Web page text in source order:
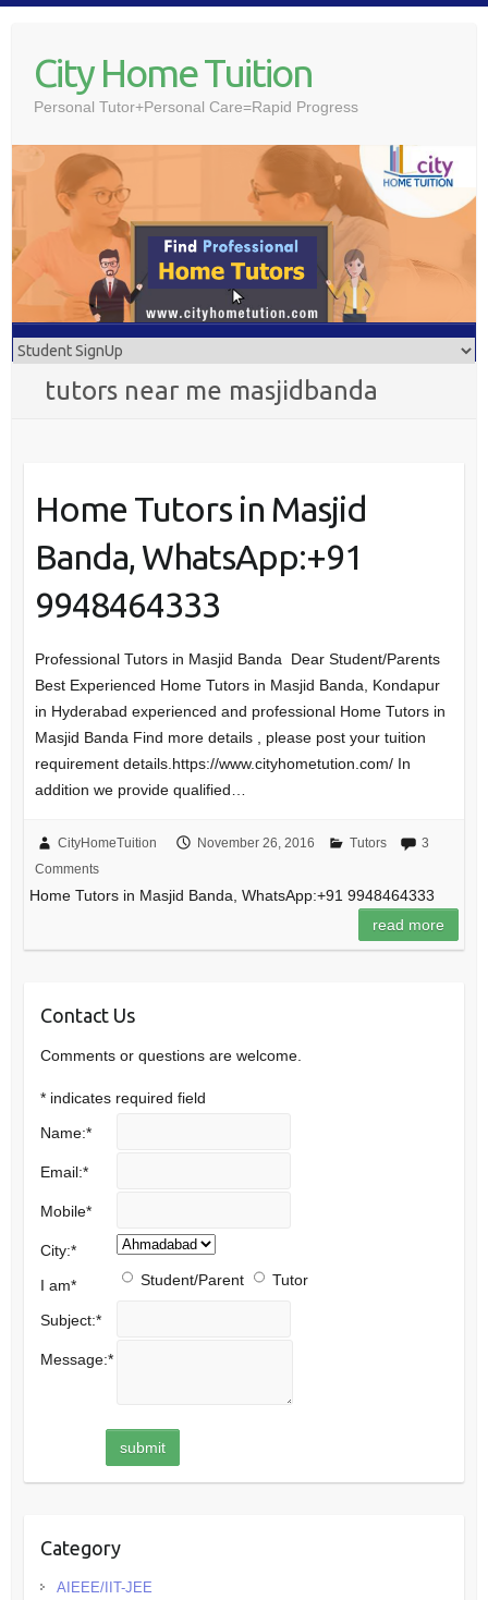
contentCity Home Tuition
Personal Tutor+Personal Care=Rapid Progress
tutors near me masjidbanda
Home Tutors in Masjid
Banda, WhatsApp:+91
9948464333
Professional Tutors in Masjid Banda Dear Student/Parents
Best Experienced Home Tutors in Masjid Banda, Kondapur
in Hyderabad experienced and professional Home Tutors in
Masjid Banda Find more details , please post your tuition
requirement details.https://www.cityhometution.com/ In
addition we provide qualified…
CityHomeTuition November 26, 2016 Tutors
3
Comments
Home Tutors in Masjid Banda, WhatsApp:+91 9948464333
read more
Contact Us
Comments or questions are welcome.
* indicates required field
Name:*
Email:*
Mobile*
City:*
I am* Student/Parent Tutor
Subject:*
Message:*
Category
AIEEE/IIT-JEE